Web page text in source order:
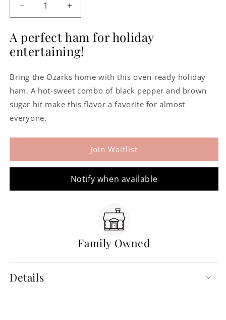
Decrease
quantity
Arkansas
Peppered
-
Boneless
Increase
quantity
Arkansas
Peppered
-
A perfect ham for holiday
entertaining!
Bring the Ozarks home with this oven-ready holiday
ham. A hot-sweet combo of black pepper and brown
sugar hit make this flavor a favorite for almost
everyone.
Join Waitlist
Notify when available
Family Owned
Details